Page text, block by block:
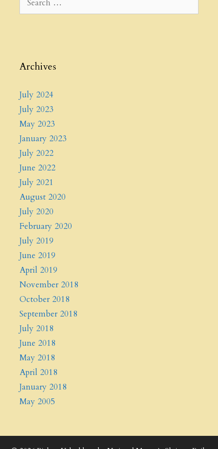
for:
Archives
July 2024
July 2023
May 2023
January 2023
July 2022
June 2022
July 2021
August 2020
July 2020
February 2020
July 2019
June 2019
April 2019
November 2018
October 2018
September 2018
July 2018
June 2018
May 2018
April 2018
January 2018
May 2005